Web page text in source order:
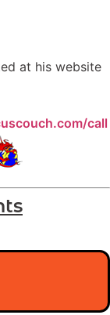
at his website
call